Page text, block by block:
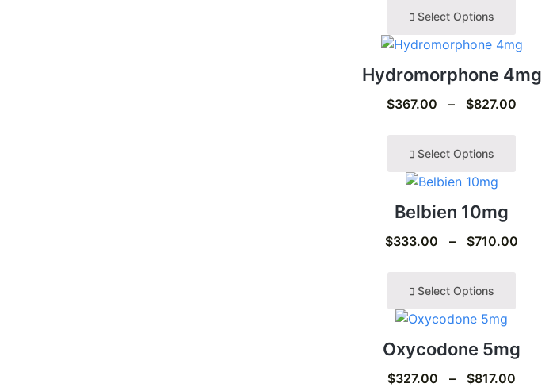
Select Options
Hydromorphone 4mg
$367.00 – $827.00
Select Options
Belbien 10mg
$333.00 – $710.00
Select Options
Oxycodone 5mg
$327.00 – $817.00